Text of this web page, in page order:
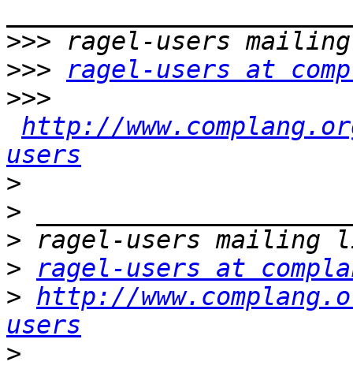
>>>
>>>
ragel-users at
>>>
http://
users
>
>
>
>
ragel-users at
> http://
users
>